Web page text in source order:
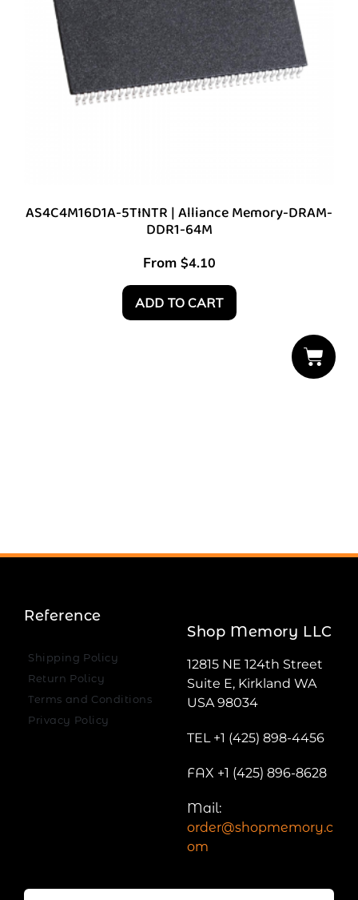
AS4C4M16D1A-5TINTR | Alliance Memory-DRAM-
DDR1-64M
From $4.10
ADD TO CART
Reference
Shipping Policy
Return Policy
Terms and Conditions
Privacy Policy
Shop Memory LLC
12815 NE 124th Street
Suite E, Kirkland WA
USA 98034
TEL +1 (425) 898-4456
FAX +1 (425) 896-8628
Mail:
order@shopmemory.c
om